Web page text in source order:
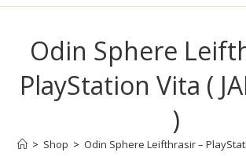
Odin Sphere
PlayStation Vita (
)
> Shop > Odin Sphere Leifthrasir –